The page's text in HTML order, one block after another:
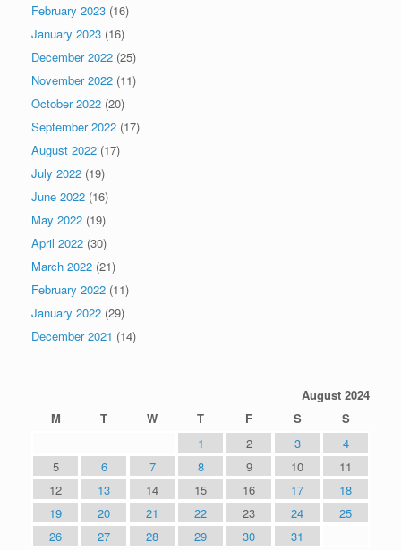
February 2023 (16)
January 2023 (16)
December 2022 (25)
November 2022 (11)
October 2022 (20)
September 2022 (17)
August 2022 (17)
July 2022 (19)
June 2022 (16)
May 2022 (19)
April 2022 (30)
March 2022 (21)
February 2022 (11)
January 2022 (29)
December 2021 (14)
August 2024
M
T W T F S
S
1
2 3
4
5
6 7 8 9 10
11
12
13 14 15 16 17
18
19
20 21 22 23 24
25
26
27 28 29 30
31